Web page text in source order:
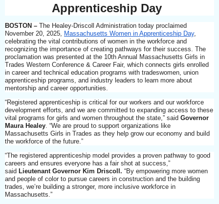
Apprenticeship Day
BOSTON – The Healey-Driscoll Administration today proclaimed
November 20, 2025,
Massachusetts Women in Apprenticeship Day,
celebrating the vital contributions of women in the workforce and
recognizing the importance of creating pathways for their success. The
proclamation was presented at the 10th Annual Massachusetts Girls in
Trades Western Conference & Career Fair, which connects girls enrolled
in career and technical education programs with tradeswomen, union
apprenticeship programs, and industry leaders to learn more about
mentorship and career opportunities.
“Registered apprenticeship is critical for our workers and our workforce
development efforts, and we are committed to expanding access to these
vital programs for girls and women throughout the state,” said Governor
Maura Healey . “We are proud to support organizations like
Massachusetts Girls in Trades as they help grow our economy and build
the workforce of the future.”
“The registered apprenticeship model provides a proven pathway to good
careers and ensures everyone has a fair shot at success,”
said Lieutenant Governor Kim Driscoll. “By empowering more women
and people of color to pursue careers in construction and the building
trades, we’re building a stronger, more inclusive workforce in
Massachusetts.”